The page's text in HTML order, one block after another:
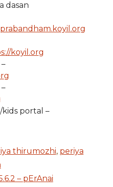
dasan
koyil.org
kids portal –
thirumozhi, periya
– pErAnai